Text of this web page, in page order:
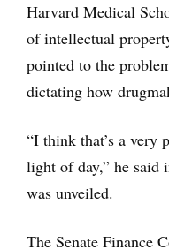
Harvard Medical
of intellectual
pointed to the
dictating how
“I think that’s a very
light of day,” he said
was unveiled.
The Senate Finance